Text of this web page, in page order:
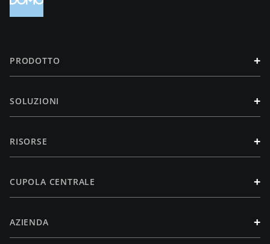
PRODOTTO +
SOLUZIONI +
RISORSE +
CUPOLA CENTRALE +
AZIENDA +